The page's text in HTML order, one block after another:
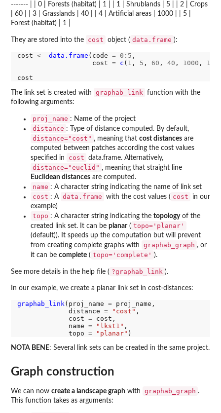
------- | | 0 | Forests (habitat) | 1 | | 1 | Shrublands | 5 | | 2 | Crops
| 60 | | 3 | Grasslands | 40 | | 4 | Artificial areas | 1000 | | 5 |
Forest (habitat) | 1 |
They are stored into the cost object ( data.frame ):
cost <- data.frame (code = 0:5 ,
                   cost
= c ( 1 , 5 , 60 , 40 , 1000 , 1
The link set is created with graphab_link function with the
following arguments:
proj_name : Name of the project
distance : Type of distance computed. By default,
distance="cost" , meaning that cost distances are
computed between patches according the cost values
specified in
cost data.frame. Alternatively,
distance="euclid" , meaning that straight line
Euclidean distances are computed.
name : A character string indicating the name of link set
cost : A data.frame with the cost values ( cost
in our
example)
topo : A character string indicating the topologyof the
created link set. It can be planar( topo='planar'
(default)). It speeds up the computation but will prevent
from creating complete graphs with
graphab_graph , or
it can be complete ( topo='complete' ).
See more details in the help file ( ?graphab_link ).
In our example, we create a planar link set in cost-distances:
graphab_link(proj_name = proj_name,
             distance
= "cost" ,
             cost
= cost,
             name
= "lkst1" ,
             topo
= "planar"
NOTA BENE: Several link sets can be created in the same project.
Graph construction
We can now create a landscape graph with graphab_graph .
This function takes as arguments: